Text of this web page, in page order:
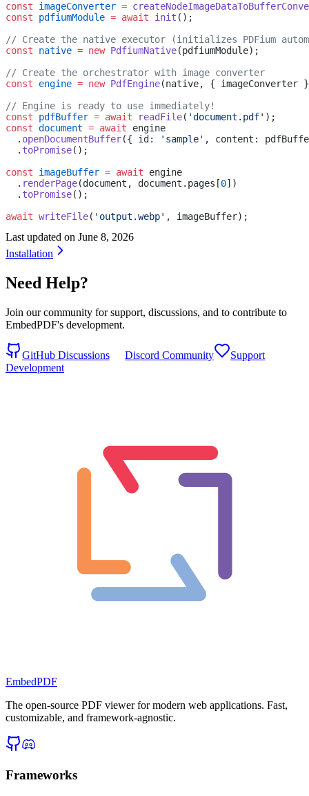
const imageConverter =
const pdfiumModule = await init ();
// Create the native executor (initializes PDFium
const native = new PdfiumNative(pdfiumModule);
// Create the orchestrator with image converter
const engine = new PdfEngine(native, { imageConverter
// Engine is ready to use immediately!
const pdfBuffer = await readFile( 'document.pdf' );
const document = await engine
  .
openDocumentBuffer({ id: 'sample' , content:
  .
toPromise();
const imageBuffer = await engine
  .
renderPage(document, document.pages[0])
  .
toPromise();
await writeFile( 'output.webp' , imageBuffer);
Last updated on June 8, 2026
Installation
Need Help?
Join our community for support, discussions, and to contribute to
EmbedPDF's development.
GitHub Discussions Discord Community
Support
Development
EmbedPDF
The open-source PDF viewer for modern web applications. Fast,
customizable, and framework-agnostic.
Frameworks